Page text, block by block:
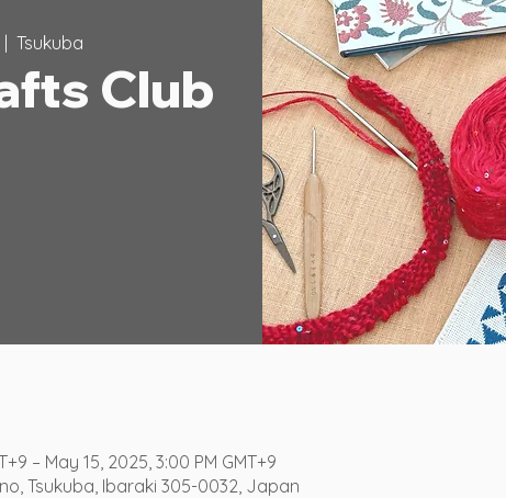
Tsukuba
Club
– May 15, 2025, 3:00 PM GMT+9
Tsukuba, Ibaraki 305-0032, Japan